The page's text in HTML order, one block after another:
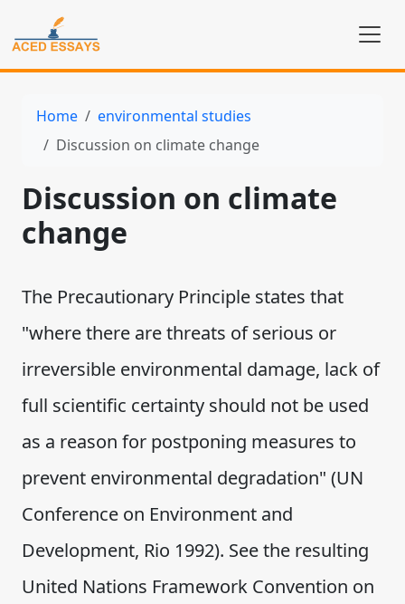
Home
environmental studies
Discussion on climate change
Discussion on climate
change
The Precautionary Principle states that
"where there are threats of serious or
irreversible environmental damage, lack of
full scientific certainty should not be used
as a reason for postponing measures to
prevent environmental degradation" (UN
Conference on Environment and
Development, Rio 1992). See the resulting
United Nations Framework Convention on